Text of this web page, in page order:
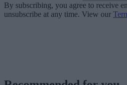
By subscribing, you agree to receive
unsubscribe at any time. View our